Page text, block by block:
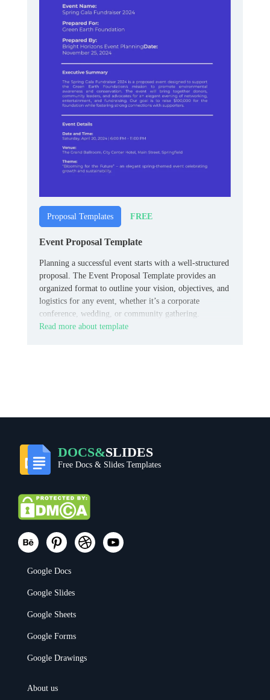
Proposal Templates FREE
Event Proposal Template
Planning a successful event starts with a well-structured
proposal. The Event Proposal Template provides an
organized format to outline your vision, objectives, and
logistics for any event, whether it’s a corporate
conference, wedding, or community gathering.
Read more about template
DOCS&SLIDES
Free Docs & Slides Templates
Google Docs
Google Slides
Google Sheets
Google Forms
Google Drawings
About us